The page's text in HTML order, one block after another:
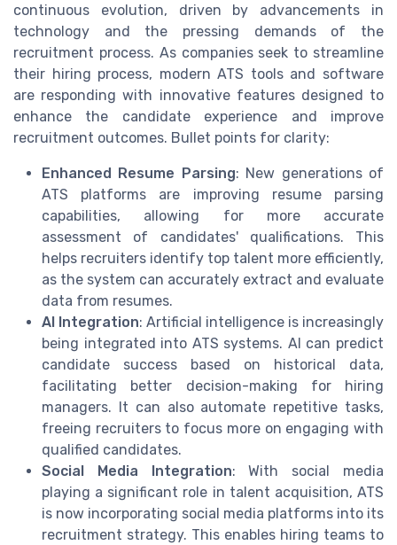
continuous evolution, driven by advancements in
technology and the pressing demands of the
recruitment process. As companies seek to streamline
their hiring process, modern ATS tools and software
are responding with innovative features designed to
enhance the candidate experience and improve
recruitment outcomes. Bullet points for clarity:
Enhanced Resume Parsing: New generations of
ATS platforms are improving resume parsing
capabilities, allowing for more accurate
assessment of candidates' qualifications. This
helps recruiters identify top talent more efficiently,
as the system can accurately extract and evaluate
data from resumes.
AI Integration: Artificial intelligence is increasingly
being integrated into ATS systems. AI can predict
candidate success based on historical data,
facilitating better decision-making for hiring
managers. It can also automate repetitive tasks,
freeing recruiters to focus more on engaging with
qualified candidates.
Social Media Integration: With social media
playing a significant role in talent acquisition, ATS
is now incorporating social media platforms into its
recruitment strategy. This enables hiring teams to